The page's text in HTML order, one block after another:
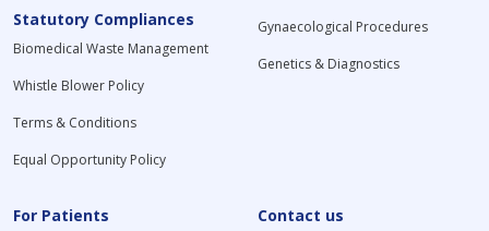
Statutory Compliances
Biomedical Waste Management
Whistle Blower Policy
Terms & Conditions
Equal Opportunity Policy
Gynaecological Procedures
Genetics & Diagnostics
For Patients Contact us